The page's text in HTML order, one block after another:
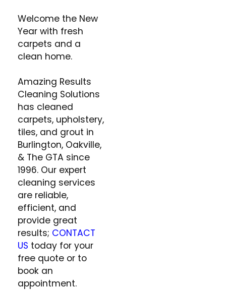
Welcome the New
Year with fresh
carpets and a
clean home.
Amazing Results
Cleaning Solutions
has cleaned
carpets, upholstery,
tiles, and grout in
Burlington, Oakville,
& The GTA since
1996. Our expert
cleaning services
are reliable,
efficient, and
provide great
results; CONTACT
US today for your
free quote or to
book an
appointment.